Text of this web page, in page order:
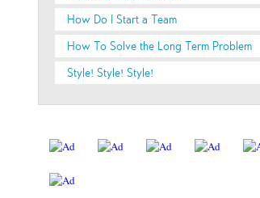
How Do I Start a Team
How To Solve the Long Term Problem
Style! Style! Style!